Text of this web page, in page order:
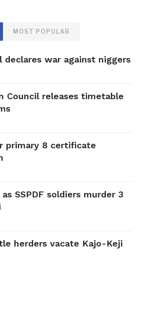
MOST POPULAR
declares war against niggers
Council releases timetable
primary 8 certificate
SSPDF soldiers murder 3
herders vacate Kajo-Keji